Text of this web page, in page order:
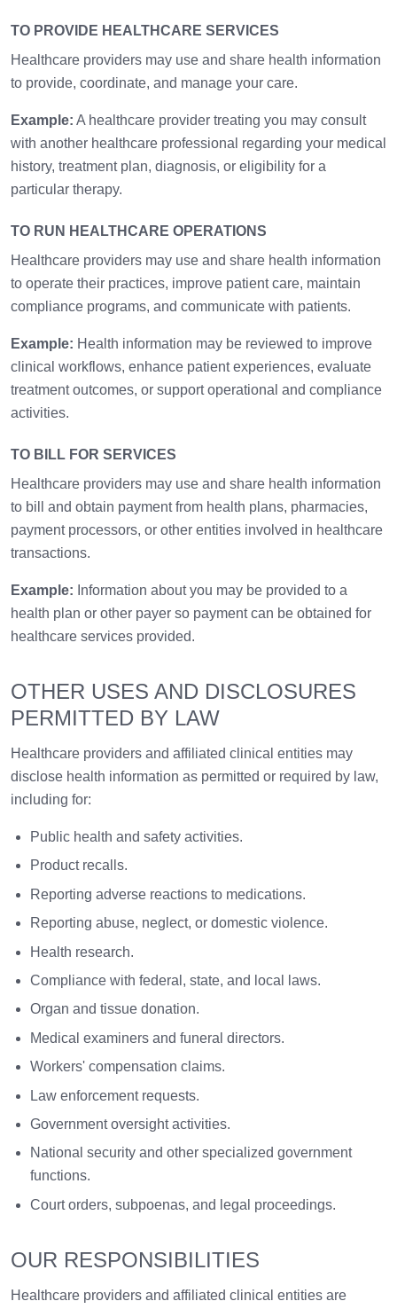
TO PROVIDE HEALTHCARE SERVICES
Healthcare providers may use and share health information
to provide, coordinate, and manage your care.
Example: A healthcare provider treating you may consult
with another healthcare professional regarding your medical
history, treatment plan, diagnosis, or eligibility for a
particular therapy.
TO RUN HEALTHCARE OPERATIONS
Healthcare providers may use and share health information
to operate their practices, improve patient care, maintain
compliance programs, and communicate with patients.
Example: Health information may be reviewed to improve
clinical workflows, enhance patient experiences, evaluate
treatment outcomes, or support operational and compliance
activities.
TO BILL FOR SERVICES
Healthcare providers may use and share health information
to bill and obtain payment from health plans, pharmacies,
payment processors, or other entities involved in healthcare
transactions.
Example: Information about you may be provided to a
health plan or other payer so payment can be obtained for
healthcare services provided.
OTHER USES AND DISCLOSURES
PERMITTED BY LAW
Healthcare providers and affiliated clinical entities may
disclose health information as permitted or required by law,
including for:
Public health and safety activities.
Product recalls.
Reporting adverse reactions to medications.
Reporting abuse, neglect, or domestic violence.
Health research.
Compliance with federal, state, and local laws.
Organ and tissue donation.
Medical examiners and funeral directors.
Workers' compensation claims.
Law enforcement requests.
Government oversight activities.
National security and other specialized government
functions.
Court orders, subpoenas, and legal proceedings.
OUR RESPONSIBILITIES
Healthcare providers and affiliated clinical entities are